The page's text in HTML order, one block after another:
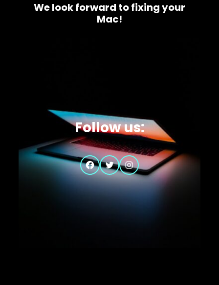
We look forward to fixing your
Mac!
Follow us:
Facebook Twitter Instagram